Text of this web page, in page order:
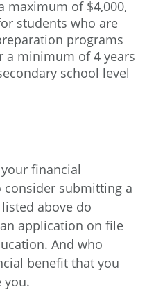
maximum of $4,000,
students who are
programs
a minimum of 4 years
school level
financial
submitting a
listed above do
application on file
And who
benefit that you
you.